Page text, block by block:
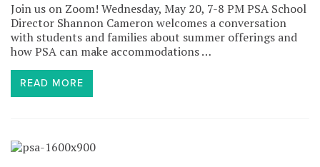
Join us on Zoom! Wednesday, May 20, 7-8 PM PSA School
Director Shannon Cameron welcomes a conversation
with students and families about summer offerings and
how PSA can make accommodations …
READ MORE